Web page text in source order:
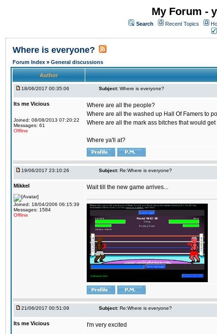
My Forum -
Search Recent Topics
Where is everyone?
Forum Index » General discussions
Author
18/06/2017 00:35:06 Subject: Where is everyone?
Its me Vicious
Joined: 08/08/2013 07:20:22
Messages: 61
Offline
Where are all the people?
Where are all the washed up Hall Of Famers to
Where are all the mark ass bitches that would
Where ya'll at?
19/06/2017 23:10:26 Subject: Re:Where is everyone?
Mikkel
Joined: 18/04/2006 06:15:39
Messages: 1584
Offline
Wait till the new game arrives...
21/06/2017 00:51:09 Subject: Re:Where is everyone?
Its me Vicious I'm very excited